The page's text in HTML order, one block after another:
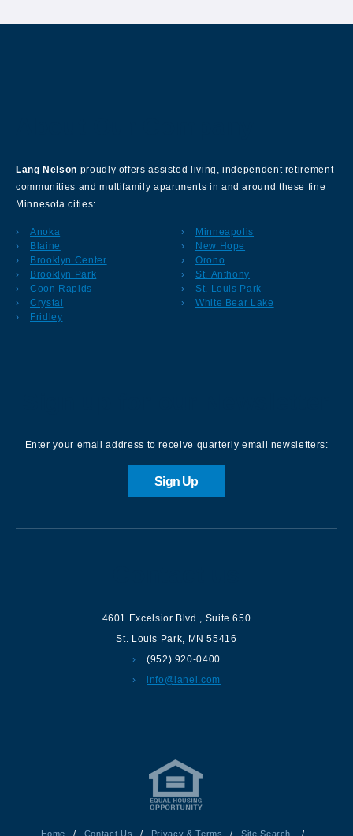
Lang Nelson proudly offers assisted living, independent retirement
communities and multifamily apartments in and around these fine
Minnesota cities:
Anoka
Blaine
Brooklyn Center
Brooklyn Park
Coon Rapids
Crystal
Fridley
Minneapolis
New Hope
Orono
St. Anthony
St. Louis Park
White Bear Lake
Enter your email address to receive quarterly email newsletters:
Sign Up
4601 Excelsior Blvd., Suite 650
St. Louis Park, MN 55416
(952) 920-0400
info@lanel.com
Home / Contact Us / Privacy & Terms / Site Search /